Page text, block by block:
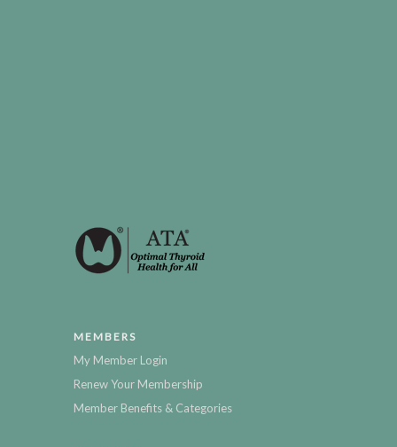
MEMBERS
My Member Login
Renew Your Membership
Member Benefits & Categories